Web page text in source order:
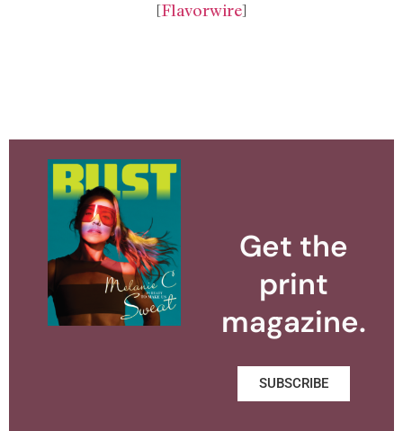
[Flavorwire]
Get the
print
magazine.
SUBSCRIBE